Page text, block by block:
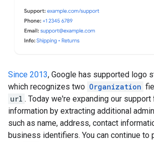
Since 2013, Google has supported logo
which recognizes two Organization
url . Today we're expanding our
information by extracting additional
such as name, address, contact
business identifiers. You can continue to